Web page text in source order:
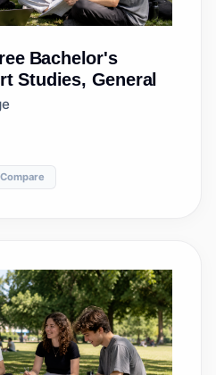
Bachelor's
Studies, General